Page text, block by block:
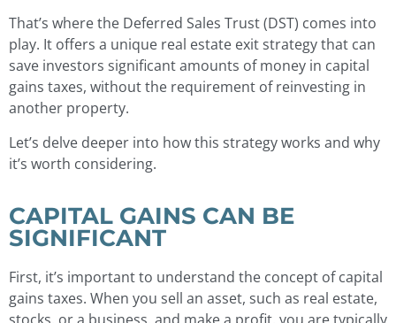
That’s where the Deferred Sales Trust (DST) comes into
play. It offers a unique real estate exit strategy that can
save investors significant amounts of money in capital
gains taxes, without the requirement of reinvesting in
another property.
Let’s delve deeper into how this strategy works and why
it’s worth considering.
CAPITAL GAINS CAN BE
SIGNIFICANT
First, it’s important to understand the concept of capital
gains taxes. When you sell an asset, such as real estate,